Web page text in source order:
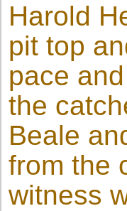
Harold
pit top
pace
the
Beale
from the
witness